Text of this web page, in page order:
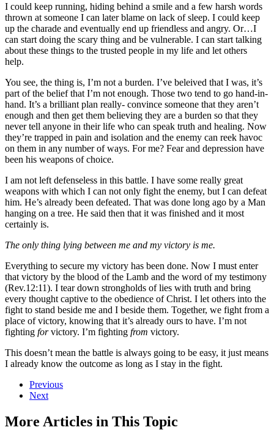
I could keep running, hiding behind a smile and a few harsh words
thrown at someone I can later blame on lack of sleep. I could keep
up the charade and eventually end up friendless and angry. Or…I
can start doing the scary thing and be vulnerable. I can start talking
about these things to the trusted people in my life and let others
help.
You see, the thing is, I’m not a burden. I’ve beleived that I was, it’s
part of the belief that I’m not enough. Those two tend to go hand-in-
hand. It’s a brilliant plan really- convince someone that they aren’t
enough and then get them believing they are a burden so that they
never tell anyone in their life who can speak truth and healing. Now
they’re trapped in pain and isolation and the enemy can reek havoc
on them in any number of ways. For me? Fear and depression have
been his weapons of choice.
I am not left defenseless in this battle. I have some really great
weapons with which I can not only fight the enemy, but I can defeat
him. He’s already been defeated. That was done long ago by a Man
hanging on a tree. He said then that it was finished and it most
certainly is.
The only thing lying between me and my victory is me.
Everything to secure my victory has been done. Now I must enter
that victory by the blood of the Lamb and the word of my testimony
(Rev.12:11). I tear down strongholds of lies with truth and bring
every thought captive to the obedience of Christ. I let others into the
fight to stand beside me and I beside them. Together, we fight from a
place of victory, knowing that it’s already ours to have. I’m not
fighting forvictory. I’m fighting from victory.
This doesn’t mean the battle is always going to be easy, it just means
I already know the outcome as long as I stay in the fight.
Previous
Next
More Articles in This Topic